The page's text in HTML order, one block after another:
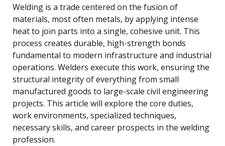
Welding is a trade centered on the fusion of
materials, most often metals, by applying intense
heat to join parts into a single, cohesive unit. This
process creates durable, high-strength bonds
fundamental to modern infrastructure and industrial
operations. Welders execute this work, ensuring the
structural integrity of everything from small
manufactured goods to large-scale civil engineering
projects. This article will explore the core duties,
work environments, specialized techniques,
necessary skills, and career prospects in the welding
profession.